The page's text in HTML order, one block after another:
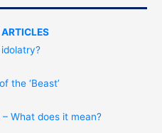
the ‘Beast’
What does it mean?